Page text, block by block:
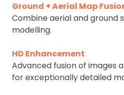
Ground + Aerial Map
Combine aerial and ground
modelling.
HD Enhancement
Advanced fusion of images
for exceptionally detailed